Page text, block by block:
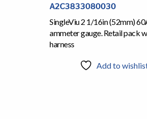
A2C3833080030
SingleViu 2 1/16in (52mm)
ammeter gauge. Retail pack
harness
Add to